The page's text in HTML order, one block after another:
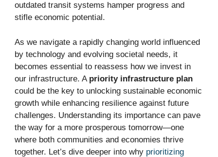
outdated transit systems hamper progress and
stifle economic potential.
As we navigate a rapidly changing world influenced
by technology and evolving societal needs, it
becomes essential to reassess how we invest in
our infrastructure. A priority infrastructure plan
could be the key to unlocking sustainable economic
growth while enhancing resilience against future
challenges. Understanding its importance can pave
the way for a more prosperous tomorrow—one
where both communities and economies thrive
together. Let’s dive deeper into why prioritizing